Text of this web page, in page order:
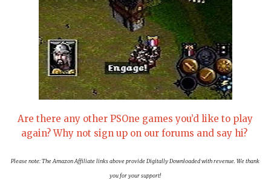
Are there any other PSOne games you’d like to play
again? Why not sign up on our forums and say hi?
Please note: The Amazon Affiliate links above provide Digitally Downloaded with revenue. We thank
you for your support!